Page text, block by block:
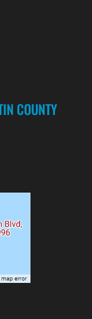
COUNTY